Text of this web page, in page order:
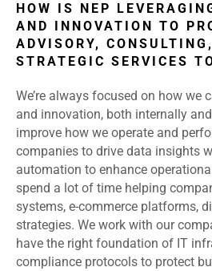
HOW IS NEP
AND INNOVATION TO
ADVISORY,
STRATEGIC SERVICES
We’re always focused on how we
and innovation, both internally
improve how we operate and
companies to drive data insights
automation to enhance
spend a lot of time helping
systems, e-commerce platforms,
strategies. We work with our
have the right foundation of IT
compliance protocols to protect